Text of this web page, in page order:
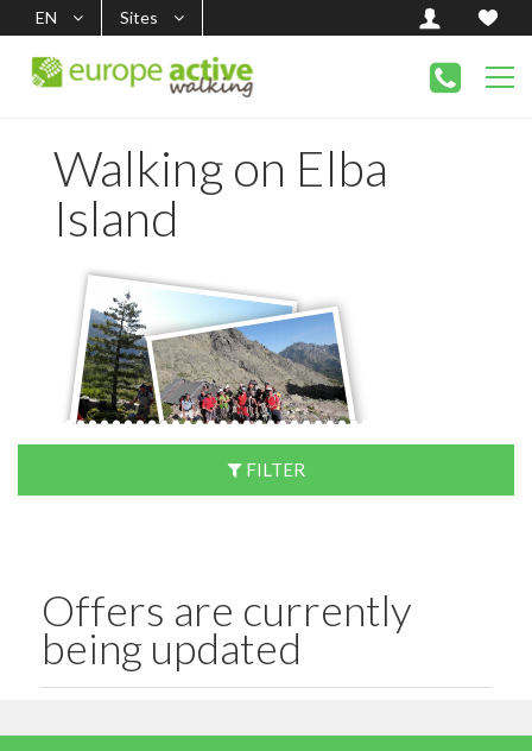
EN Sites
Walking on Elba
Island
FILTER
Offers are currently
being updated